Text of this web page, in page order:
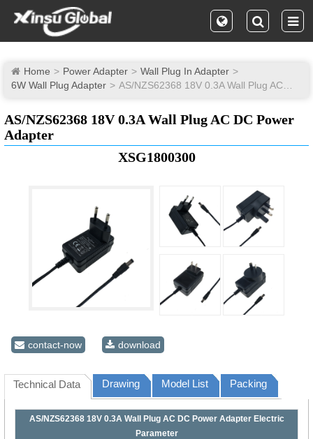
Home Power Adapter
Wall Plug In Adapter
6W Wall Plug Adapter
AS/NZS62368 18V 0.3A Wall Plug AC DC Power
Adapter
XSG1800300
contact-now download
Technical Data Drawing Model List Packing
AS/NZS62368 18V 0.3A Wall Plug AC DC Power Adapter Electric
Parameter